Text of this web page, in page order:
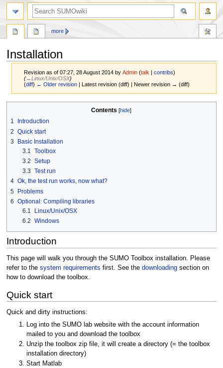
Installation
Revision as of 07:27, 28 August 2014 byAdmin (talk |contribs)
(→‎Linux/Unix/OSX)
(diff) ← Older revision | Latest revision (diff) | Newer revision → (diff)
navigation
search
Contents
1
Introduction
2 Quick start
3
Basic Installation
3.1 Toolbox
3.2 Setup
3.3 Test run
4 Ok, the test run works, now what?
5 Problems
6 Optional: Compiling libraries
6.1
Linux/Unix/OSX
6.2 Windows
Introduction
This page will walk you through the SUMO Toolbox installation. Please
refer to the system requirements first. See the downloadingsection on
how to download the toolbox.
Quick start
Quick and dirty instructions:
Log into the SUMO lab website with the account information
mailed to you and download the toolbox
Unzip the toolbox zip file, it will create a directory (= the toolbox
installation directory)
Start Matlab
more